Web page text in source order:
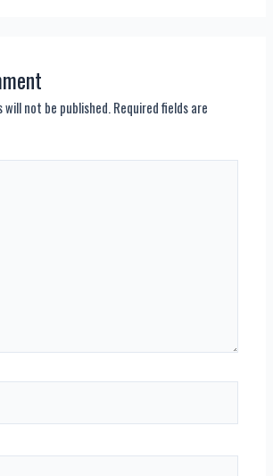
will not be published.Required fields are